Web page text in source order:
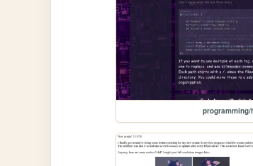
programming/